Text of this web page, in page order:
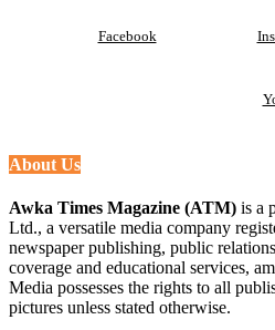
Facebook
About Us
Awka Times Magazine (ATM) is a
Ltd., a versatile media company
newspaper publishing, public
coverage and educational services,
Media possesses the rights to all
pictures unless stated otherwise.